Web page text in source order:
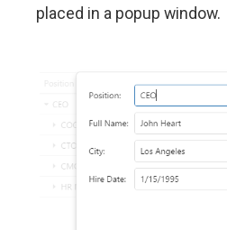
placed in a popup window.